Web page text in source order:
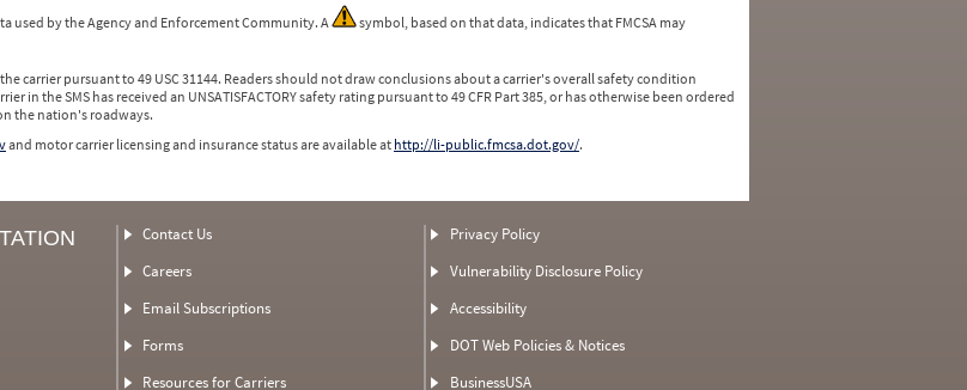
used by the Agency and Enforcement Community. A
symbol, based on that data, indicates that FMCSA may
carrier pursuant to 49 USC 31144. Readers should not draw conclusions about a carrier's overall safety condition
in the SMS has received an UNSATISFACTORY safety rating pursuant to 49 CFR Part 385, or has otherwise been ordered
the nation's roadways.
and motor carrier licensing and insurance status are available at http://li-public.fmcsa.dot.gov/.
Contact Us
Careers
Email Subscriptions
Forms
Resources for Carriers
Privacy Policy
Vulnerability Disclosure Policy
Accessibility
DOT Web Policies & Notices
BusinessUSA